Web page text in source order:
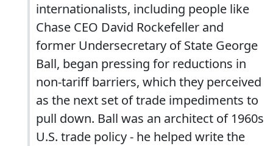
internationalists, including people like
Chase CEO David Rockefeller and
former Undersecretary of State George
Ball, began pressing for reductions in
non-tariff barriers, which they perceived
as the next set of trade impediments to
pull down. Ball was an architect of 1960s
U.S. trade policy - he helped write the